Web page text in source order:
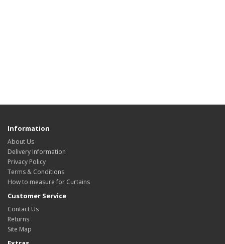
Information
About Us
Delivery Information
Privacy Policy
Terms & Conditions
How to measure for Curtains
Customer Service
Contact Us
Returns
Site Map